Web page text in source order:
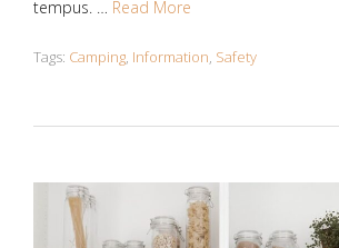
tempus. … Read More
Tags: Camping, Information, Safety